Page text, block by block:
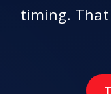
timing. That